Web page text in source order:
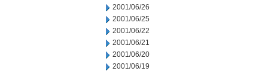
2001/06/26
2001/06/25
2001/06/22
2001/06/21
2001/06/20
2001/06/19